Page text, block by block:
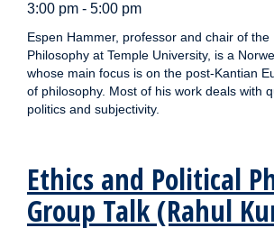
3:00 pm - 5:00 pm
Espen Hammer, professor and chair of
Philosophy at Temple University, is a
whose main focus is on the post-Kantian
of philosophy. Most of his work deals with
politics and subjectivity.
Ethics and Political
Group Talk (Rahul